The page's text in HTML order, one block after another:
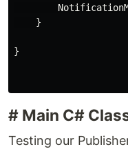
}
}
# Main C#
Testing our